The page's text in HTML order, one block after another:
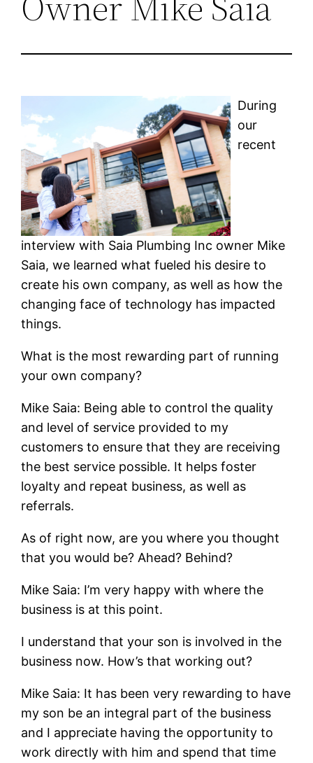
During
our
recent
interview with Saia Plumbing Inc owner Mike
Saia, we learned what fueled his desire to
create his own company, as well as how the
changing face of technology has impacted
things.
What is the most rewarding part of running
your own company?
Mike Saia: Being able to control the quality
and level of service provided to my
customers to ensure that they are receiving
the best service possible. It helps foster
loyalty and repeat business, as well as
referrals.
As of right now, are you where you thought
that you would be? Ahead? Behind?
Mike Saia: I’m very happy with where the
business is at this point.
I understand that your son is involved in the
business now. How’s that working out?
Mike Saia: It has been very rewarding to have
my son be an integral part of the business
and I appreciate having the opportunity to
work directly with him and spend that time